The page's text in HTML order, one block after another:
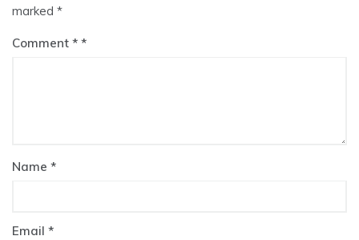
marked *
Comment *
Name *
Email *